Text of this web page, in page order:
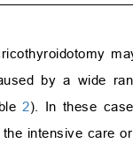
by a wide
2). In these
intensive care